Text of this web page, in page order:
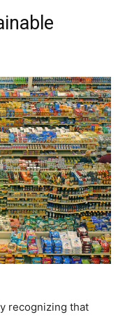
recognizing that